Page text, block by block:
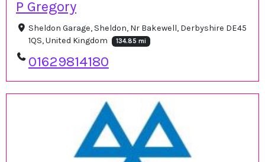
P Gregory
Sheldon Garage, Sheldon, Nr Bakewell, Derbyshire DE45
1QS, United Kingdom
134.85 mi
01629814180